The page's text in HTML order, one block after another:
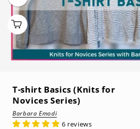
T-shirt Basics (Knits for
Novices Series)
Barbara Emodi
6 reviews